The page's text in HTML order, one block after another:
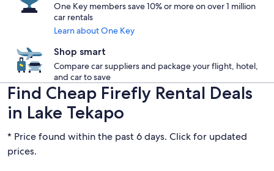
One Key members save 10% or more on over 1 million
car rentals
Learn about One Key
Shop smart
Compare car suppliers and package your flight, hotel,
and car to save
Find Cheap Firefly Rental Deals
in Lake Tekapo
* Price found within the past 6 days. Click for updated
prices.